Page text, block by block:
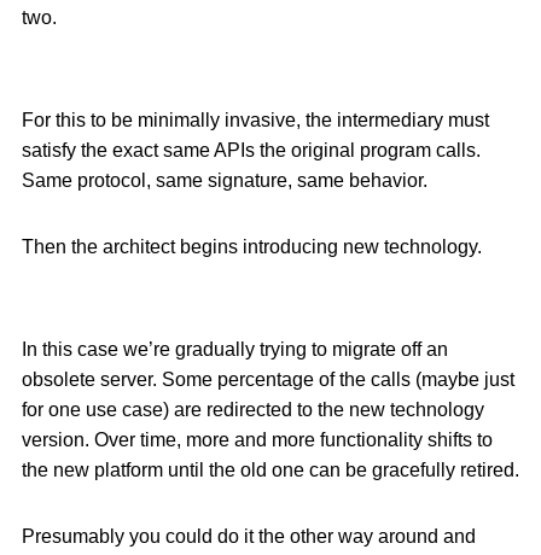
two.
For this to be minimally invasive, the intermediary must
satisfy the exact same APIs the original program calls.
Same protocol, same signature, same behavior.
Then the architect begins introducing new technology.
In this case we’re gradually trying to migrate off an
obsolete server. Some percentage of the calls (maybe just
for one use case) are redirected to the new technology
version. Over time, more and more functionality shifts to
the new platform until the old one can be gracefully retired.
Presumably you could do it the other way around and